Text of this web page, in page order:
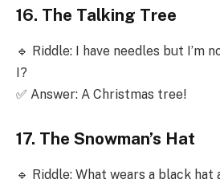
16. The Talking Tree
🔹 Riddle: I have needles but I’m
I?
✅ Answer: A Christmas tree!
17. The Snowman’s Hat
🔹 Riddle: What wears a black hat